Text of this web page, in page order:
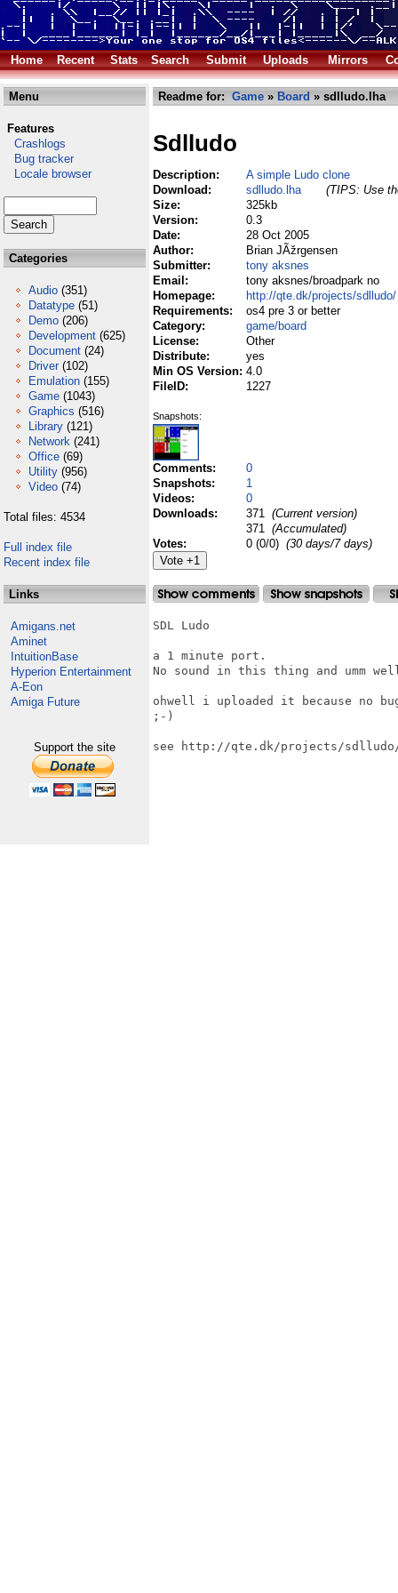
Home Recent Stats Search Submit Uploads Mirrors
Menu
Features
Crashlogs
Bug tracker
Locale browser
Categories
Audio (351)
Datatype (51)
Demo (206)
Development (625)
Document (24)
Driver (102)
Emulation (155)
Game (1043)
Graphics (516)
Library (121)
Network (241)
Office (69)
Utility (956)
Video (74)
Total files: 4534
Full index file
Recent index file
Links
Amigans.net
Aminet
IntuitionBase
Hyperion Entertainment
A-Eon
Amiga Future
Support the site
Readme for: Game » Board » sdlludo.lha
Sdlludo
Description:
A simple Ludo clone
Download:
sdlludo.lha
(TIPS: Use
Size:
325kb
Version:
0.3
Date:
28 Oct 2005
Author:
Brian JÃžrgensen
Submitter:
tony aksnes
Email:
tony aksnes/broadpark no
Homepage:
http://qte.dk/projects/sdlludo/
Requirements:
os4 pre 3 or better
Category:
game/board
License:
Other
Distribute:
yes
Min OS Version: 4.0
FileID:
1227
Snapshots:
Comments:
0
Snapshots:
1
Videos:
0
Downloads:
371 (Current version)
371 (Accumulated)
Votes:
0 (0/0) (30 days/7 days)
SDL Ludo
a 1 minute port.
No sound in this thing and umm
ohwell i uploaded it because no
;-)
see http://qte.dk/projects/